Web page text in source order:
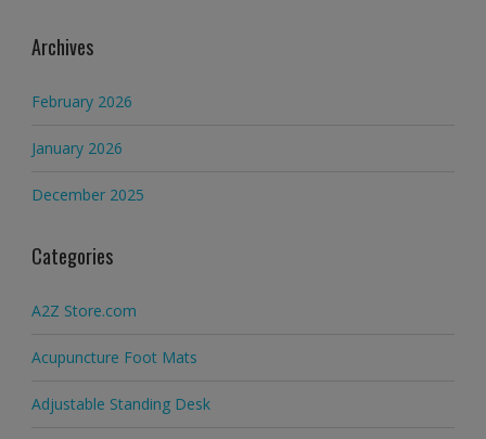
Archives
February 2026
January 2026
December 2025
Categories
A2Z Store.com
Acupuncture Foot Mats
Adjustable Standing Desk